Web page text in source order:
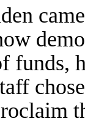
funds,